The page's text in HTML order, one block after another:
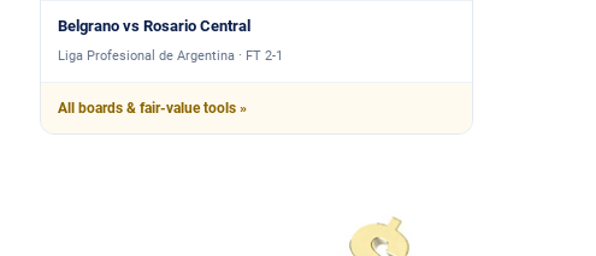
Belgrano vs Rosario Central
Liga Profesional de Argentina · FT 2-1
All boards & fair-value tools »